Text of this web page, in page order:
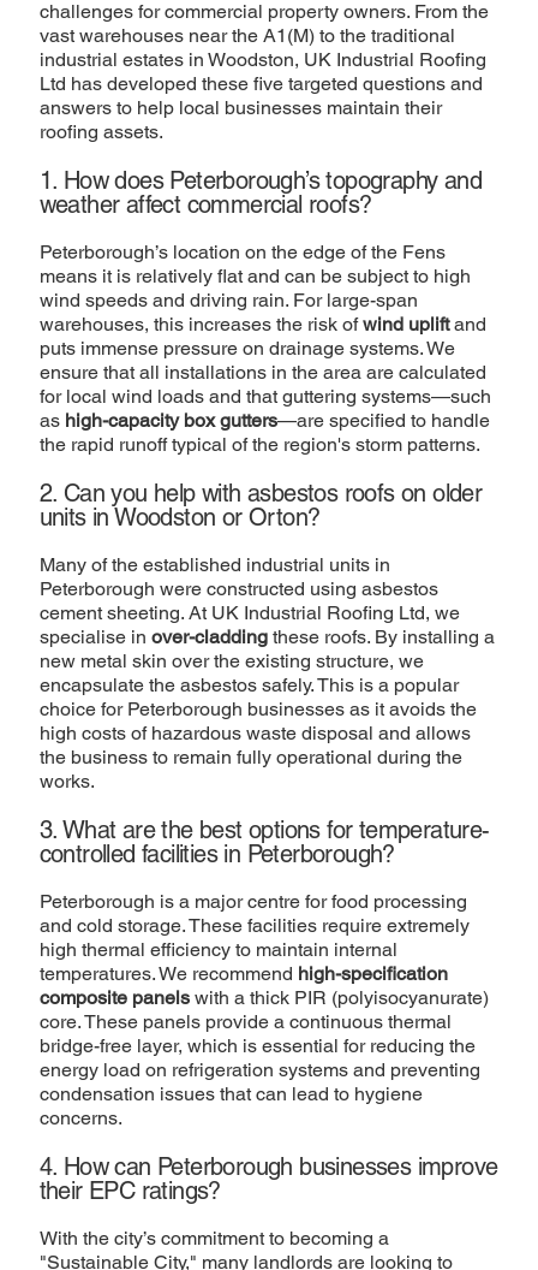
challenges for commercial property owners. From the
vast warehouses near the A1(M) to the traditional
industrial estates in Woodston, UK Industrial Roofing
Ltd has developed these five targeted questions and
answers to help local businesses maintain their
roofing assets.
1. How does Peterborough’s topography and
weather affect commercial roofs?
Peterborough’s location on the edge of the Fens
means it is relatively flat and can be subject to high
wind speeds and driving rain. For large-span
warehouses, this increases the risk ofwind upliftand
puts immense pressure on drainage systems. We
ensure that all installations in the area are calculated
for local wind loads and that guttering systems—such
as high-capacity box gutters—are specified to handle
the rapid runoff typical of the region's storm patterns.
2. Can you help with asbestos roofs on older
units in Woodston or Orton?
Many of the established industrial units in
Peterborough were constructed using asbestos
cement sheeting. At UK Industrial Roofing Ltd, we
specialise in over-claddingthese roofs. By installing a
new metal skin over the existing structure, we
encapsulate the asbestos safely. This is a popular
choice for Peterborough businesses as it avoids the
high costs of hazardous waste disposal and allows
the business to remain fully operational during the
works.
3. What are the best options for temperature-
controlled facilities in Peterborough?
Peterborough is a major centre for food processing
and cold storage. These facilities require extremely
high thermal efficiency to maintain internal
temperatures. We recommend high-specification
composite panelswith a thick PIR (polyisocyanurate)
core. These panels provide a continuous thermal
bridge-free layer, which is essential for reducing the
energy load on refrigeration systems and preventing
condensation issues that can lead to hygiene
concerns.
4. How can Peterborough businesses improve
their EPC ratings?
With the city’s commitment to becoming a
"Sustainable City," many landlords are looking to